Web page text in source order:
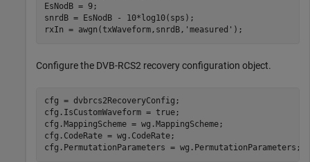
EsNodB = 9;
snrdB = EsNodB - 10*log10(sps);
rxIn = awgn(txWaveform,snrdB, 'measured' );
Configure the DVB-RCS2 recovery configuration object.
cfg = dvbrcs2RecoveryConfig;
cfg.IsCustomWaveform = true;
cfg.MappingScheme = wg.MappingScheme;
cfg.CodeRate = wg.CodeRate;
cfg.PermutationParameters = wg.PermutationParameters;